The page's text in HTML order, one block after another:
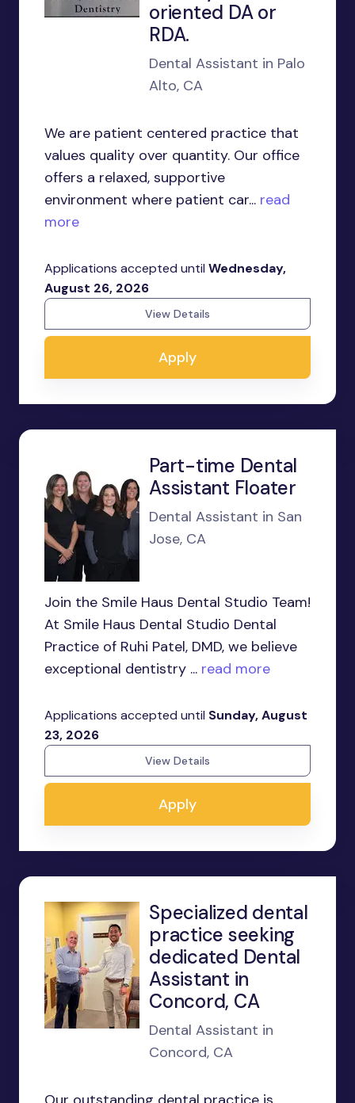
oriented DA or
RDA.
Dental Assistant in Palo
Alto, CA
We are patient centered practice that
values quality over quantity. Our office
offers a relaxed, supportive
environment where patient car... read
more
Applications accepted until Wednesday,
August 26, 2026
View Details
Apply
Part-time Dental
Assistant Floater
Dental Assistant in San
Jose, CA
Join the Smile Haus Dental Studio Team!
At Smile Haus Dental Studio Dental
Practice of Ruhi Patel, DMD, we believe
exceptional dentistry ... read more
Applications accepted until Sunday, August
23, 2026
View Details
Apply
Specialized dental
practice seeking
dedicated Dental
Assistant in
Concord, CA
Dental Assistant in
Concord, CA